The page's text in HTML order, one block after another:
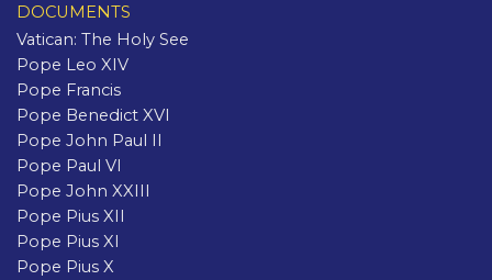
DOCUMENTS
Vatican: The Holy See
Pope Leo XIV
Pope Francis
Pope Benedict XVI
Pope John Paul II
Pope Paul VI
Pope John XXIII
Pope Pius XII
Pope Pius XI
Pope Pius X